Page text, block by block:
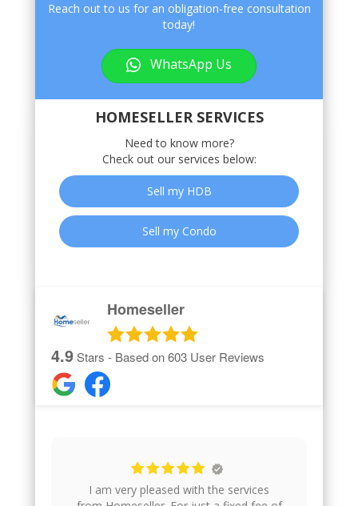
Reach out to us for an obligation-free consultation
today!
WhatsApp Us
HOMESELLER SERVICES
Need to know more?
Check out our services below:
Sell my HDB
Sell my Condo
Homeseller
4.9Stars - Based on603 User Reviews
I am very pleased with the services